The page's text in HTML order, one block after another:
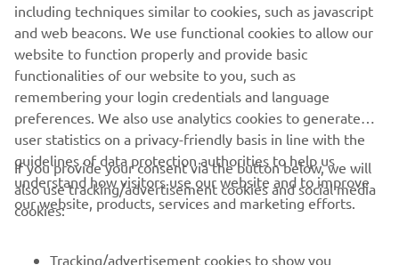
Read our Privacy Policy to learn how we process your personal
data:
Privacy policy
Iceland (English)
© Copyright - 2026 Yamaha Motor Europe N.V. - All Rights
including techniques similar to cookies, such as javascript
and web beacons. We use functional cookies to allow our
website to function properly and provide basic
functionalities of our website to you, such as
remembering your login credentials and language
preferences. We also use analytics cookies to generate
user statistics on a privacy-friendly basis in line with the
guidelines of data protection authorities to help us
understand how visitors use our website and to improve
our website, products, services and marketing efforts.
If you provide your consent via the button below, we will
also use tracking/advertisement cookies and social media
cookies:
Tracking/advertisement cookies to show you